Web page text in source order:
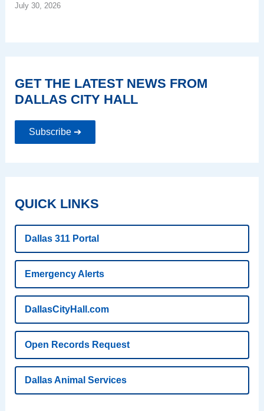
July 30, 2026
GET THE LATEST NEWS FROM
DALLAS CITY HALL
Subscribe ➔
QUICK LINKS
Dallas 311 Portal
Emergency Alerts
DallasCityHall.com
Open Records Request
Dallas Animal Services